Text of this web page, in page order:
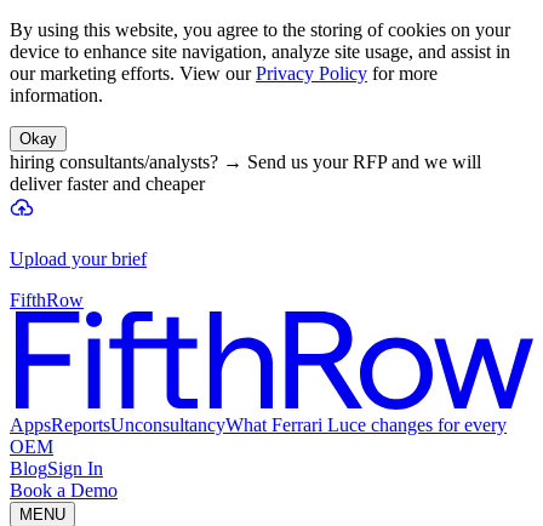
By using this website, you agree to the storing of cookies on your
device to enhance site navigation, analyze site usage, and assist in
our marketing efforts. View our Privacy Policy for more
information.
Okay
hiring consultants/analysts? → Send us your RFP and we will
deliver faster and cheaper
Upload your brief
FifthRow
AppsReportsUnconsultancyWhat Ferrari Luce changes for every
OEM
BlogSign In
Book a Demo
MENU